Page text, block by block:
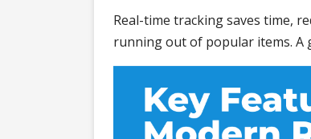
Real-time tracking saves time,
running out of popular items. A